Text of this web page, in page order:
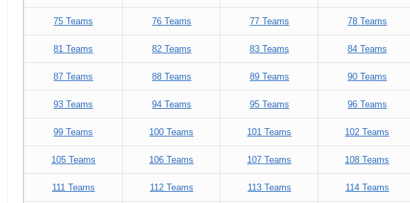
75 Teams 76 Teams 77 Teams 78 Teams
81 Teams 82 Teams 83 Teams 84 Teams
87 Teams 88 Teams 89 Teams 90 Teams
93 Teams 94 Teams 95 Teams 96 Teams
99 Teams 100 Teams 101 Teams 102 Teams
105 Teams 106 Teams 107 Teams 108 Teams
111 Teams 112 Teams 113 Teams 114 Teams